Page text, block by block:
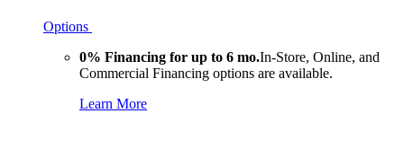
Options
0% Financing for up to 6 mo.In-Store, Online, and
Commercial Financing options are available.
Learn More